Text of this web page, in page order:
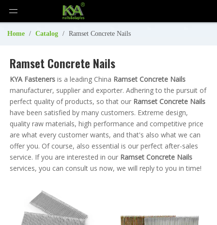
Home / Catalog / Ramset Concrete Nails
Ramset Concrete Nails
KYA Fasteners is a leading China Ramset Concrete Nails
manufacturer, supplier and exporter. Adhering to the pursuit of
perfect quality of products, so that our Ramset Concrete Nails
have been satisfied by many customers. Extreme design,
quality raw materials, high performance and competitive price
are what every customer wants, and that's also what we can
offer you. Of course, also essential is our perfect after-sales
service. If you are interested in our Ramset Concrete Nails
services, you can consult us now, we will reply to you in time!